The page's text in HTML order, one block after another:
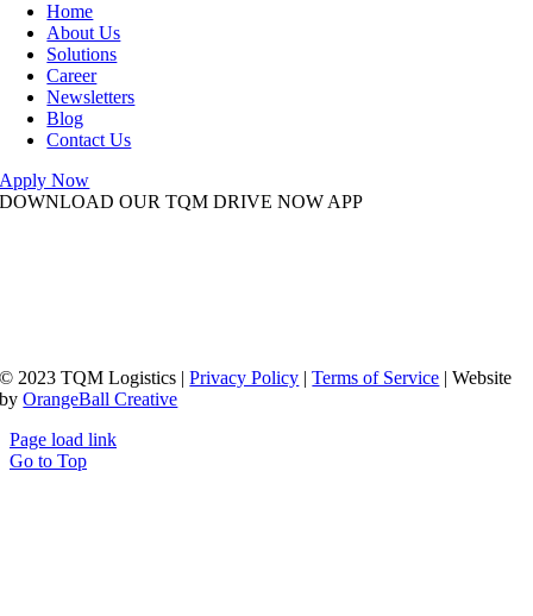
Home
About Us
Solutions
Career
Newsletters
Blog
Contact Us
Apply Now
DOWNLOAD OUR TQM DRIVE NOW APP
© 2023 TQM Logistics |Privacy Policy |Terms of Service | Website
byOrangeBall Creative
Page load link
Go to Top